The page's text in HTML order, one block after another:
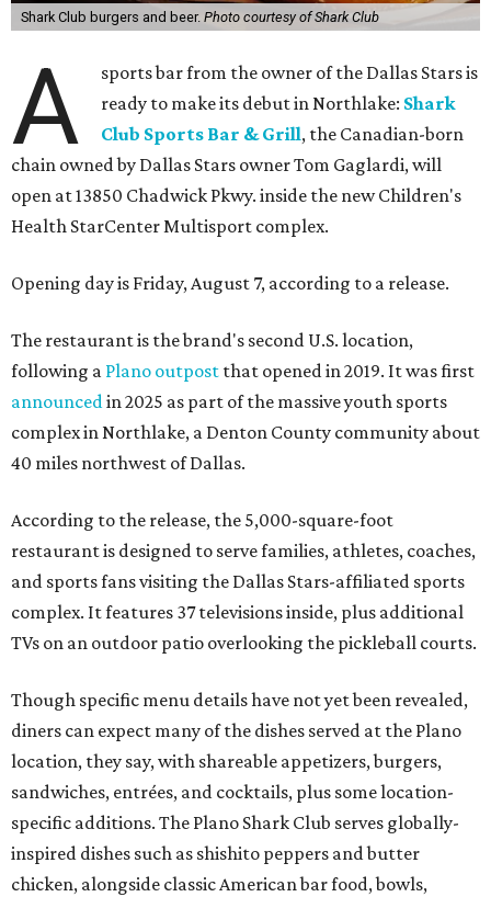
Shark Club burgers and beer. Photo courtesy of Shark Club
A
sports bar from the owner of the Dallas Stars is
ready to make its debut in Northlake: Shark
Club Sports Bar & Grill, the Canadian-born
chain owned by Dallas Stars owner Tom Gaglardi, will
open at 13850 Chadwick Pkwy. inside the new Children's
Health StarCenter Multisport complex.
Opening day is Friday, August 7, according to a release.
The restaurant is the brand's second U.S. location,
following a Plano outpost that opened in 2019. It was first
announcedin 2025 as part of the massive youth sports
complex in Northlake, a Denton County community about
40 miles northwest of Dallas.
According to the release, the 5,000-square-foot
restaurant is designed to serve families, athletes, coaches,
and sports fans visiting the Dallas Stars-affiliated sports
complex. It features 37 televisions inside, plus additional
TVs on an outdoor patio overlooking the pickleball courts.
Though specific menu details have not yet been revealed,
diners can expect many of the dishes served at the Plano
location, they say, with shareable appetizers, burgers,
sandwiches, entrées, and cocktails, plus some location-
specific additions. The Plano Shark Club serves globally-
inspired dishes such as shishito peppers and butter
chicken, alongside classic American bar food, bowls,